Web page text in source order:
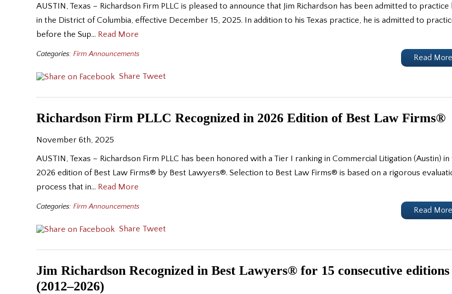
AUSTIN, Texas – Richardson Firm PLLC is pleased to announce that Jim Richardson has been admitted to practice
in the District of Columbia, effective December 15, 2025. In addition to his Texas practice, he is admitted to
before the Sup… Read More
Read More
Categories: Firm Announcements
Share Tweet
Richardson Firm PLLC Recognized in 2026 Edition of Best Law Firms®
November 6th, 2025
AUSTIN, Texas – Richardson Firm PLLC has been honored with a Tier I ranking in Commercial Litigation (Austin) in
2026 edition of Best Law Firms® by Best Lawyers®. Selection to Best Law Firms® is based on a rigorous
process that in… Read More
Read More
Categories: Firm Announcements
Share Tweet
Jim Richardson Recognized in Best Lawyers® for 15 consecutive editions
(2012–2026)